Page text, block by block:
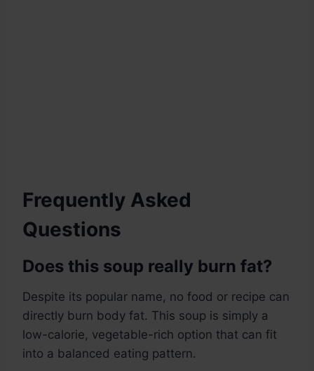
Frequently Asked
Questions
Does this soup really burn fat?
Despite its popular name, no food or recipe can
directly burn body fat. This soup is simply a
low-calorie, vegetable-rich option that can fit
into a balanced eating pattern.